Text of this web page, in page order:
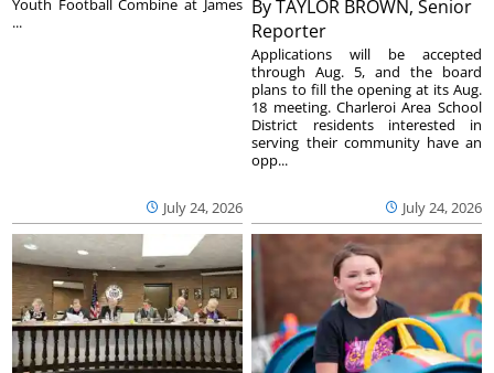
July 24, 2026
...
ByTAYLOR BROWN, Senior
Reporter
July 24, 2026
Applications will be accepted
through Aug. 5, and the board
plans to fill the opening at its Aug.
18 meeting. Charleroi Area School
District residents interested in
serving their community have an
opp...